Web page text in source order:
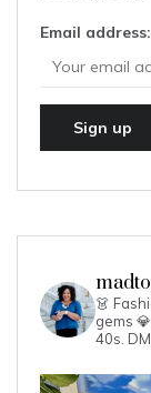
Email address:
👗
gems
40s.